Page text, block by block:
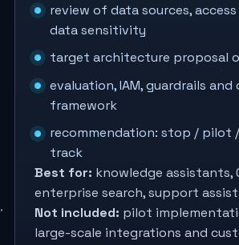
review of data sources,
data sensitivity
target architecture proposal
evaluation, IAM, guardrails and
framework
recommendation: stop / pilot
track
Best for: knowledge assistants,
enterprise search, support
Not included: pilot
large-scale integrations and